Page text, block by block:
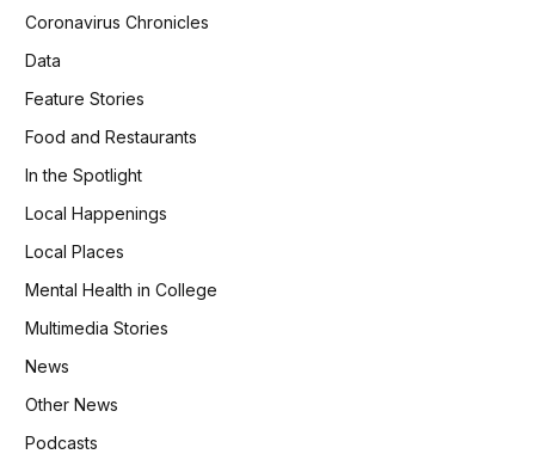
Coronavirus Chronicles
Data
Feature Stories
Food and Restaurants
In the Spotlight
Local Happenings
Local Places
Mental Health in College
Multimedia Stories
News
Other News
Podcasts